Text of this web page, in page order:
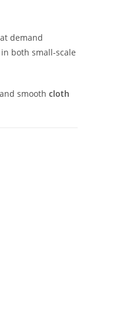
demand
both small-scale
smooth cloth